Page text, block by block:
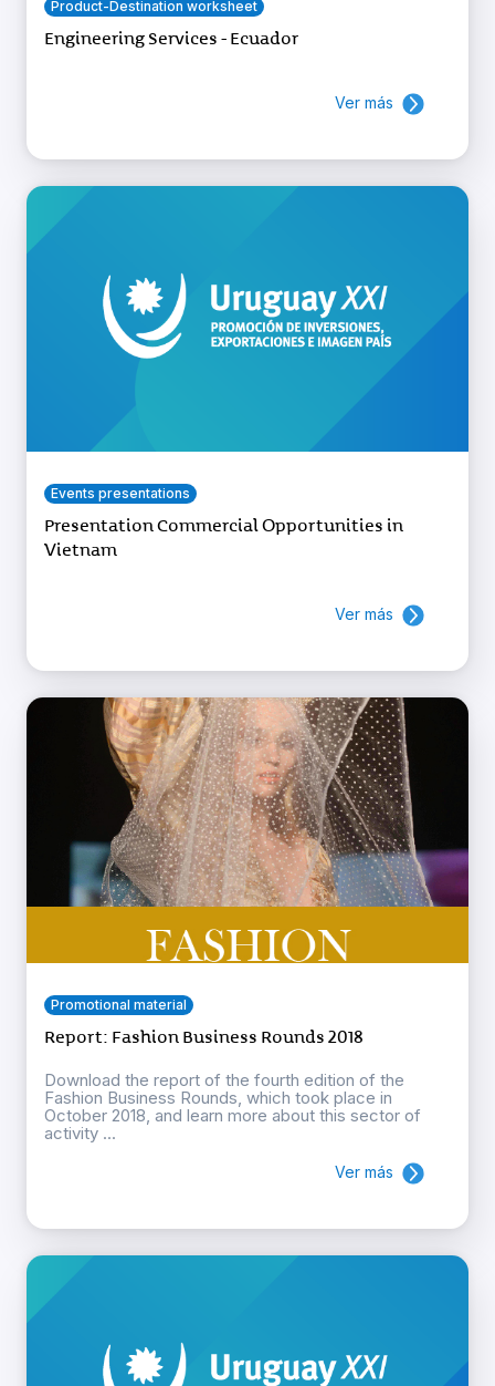
Product-Destination worksheet
Engineering Services - Ecuador
Ver más
Events presentations
Presentation Commercial Opportunities in
Vietnam
Ver más
Promotional material
Report: Fashion Business Rounds 2018
Download the report of the fourth edition of the
Fashion Business Rounds, which took place in
October 2018, and learn more about this sector of
activity ...
Ver más